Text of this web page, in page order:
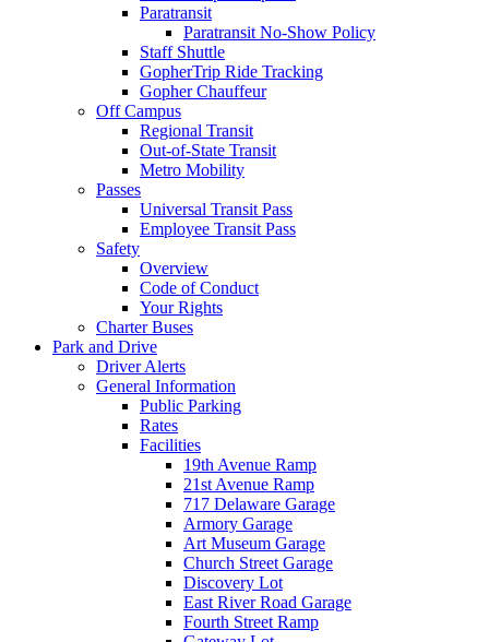
Paratransit
Paratransit No-Show Policy
Staff Shuttle
GopherTrip Ride Tracking
Gopher Chauffeur
Off Campus
Regional Transit
Out-of-State Transit
Metro Mobility
Passes
Universal Transit Pass
Employee Transit Pass
Safety
Overview
Code of Conduct
Your Rights
Charter Buses
Park and Drive
Driver Alerts
General Information
Public Parking
Rates
Facilities
19th Avenue Ramp
21st Avenue Ramp
717 Delaware Garage
Armory Garage
Art Museum Garage
Church Street Garage
Discovery Lot
East River Road Garage
Fourth Street Ramp